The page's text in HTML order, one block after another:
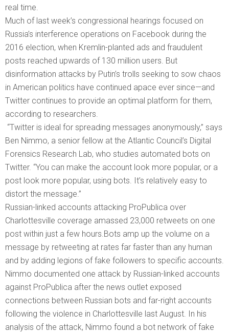
real time.
Much of last week’s congressional hearings focused on
Russia’s interference operations on Facebook during the
2016 election, when Kremlin-planted ads and fraudulent
posts reached upwards of 130 million users. But
disinformation attacks by Putin’s trolls seeking to sow chaos
in American politics have continued apace ever since—and
Twitter continues to provide an optimal platform for them,
according to researchers.
“Twitter is ideal for spreading messages anonymously,” says
Ben Nimmo, a senior fellow at the Atlantic Council’s Digital
Forensics Research Lab, who studies automated bots on
Twitter. “You can make the account look more popular, or a
post look more popular, using bots. It’s relatively easy to
distort the message.”
Russian-linked accounts attacking ProPublica over
Charlottesville coverage amassed 23,000 retweets on one
post within just a few hours.Bots amp up the volume on a
message by retweeting at rates far faster than any human
and by adding legions of fake followers to specific accounts.
Nimmo documented one attack by Russian-linked accounts
against ProPublica after the news outlet exposed
connections between Russian bots and far-right accounts
following the violence in Charlottesville last August. In his
analysis of the attack, Nimmo found a bot network of fake